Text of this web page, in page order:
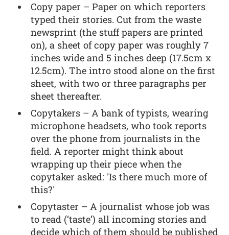
Copy paper – Paper on which reporters
typed their stories. Cut from the waste
newsprint (the stuff papers are printed
on), a sheet of copy paper was roughly 7
inches wide and 5 inches deep (17.5cm x
12.5cm). The intro stood alone on the first
sheet, with two or three paragraphs per
sheet thereafter.
Copytakers – A bank of typists, wearing
microphone headsets, who took reports
over the phone from journalists in the
field. A reporter might think about
wrapping up their piece when the
copytaker asked: 'Is there much more of
this?'
Copytaster – A journalist whose job was
to read (‘taste’) all incoming stories and
decide which of them should be published